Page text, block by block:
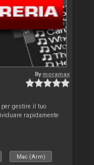
Bymoramax
gestire il tuo
rapidamente
Mac (Arm)